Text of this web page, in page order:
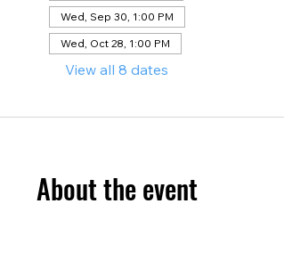
Wed, Sep 30, 1:00 PM
Wed, Oct 28, 1:00 PM
View all 8 dates
About the event